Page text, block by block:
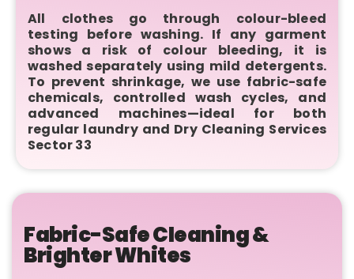
All clothes go through colour-bleed
testing before washing. If any garment
shows a risk of colour bleeding, it is
washed separately using mild detergents.
To prevent shrinkage, we use fabric-safe
chemicals, controlled wash cycles, and
advanced machines—ideal for both
regular laundry and Dry Cleaning Services
Sector 33
Fabric-Safe Cleaning &
Brighter Whites